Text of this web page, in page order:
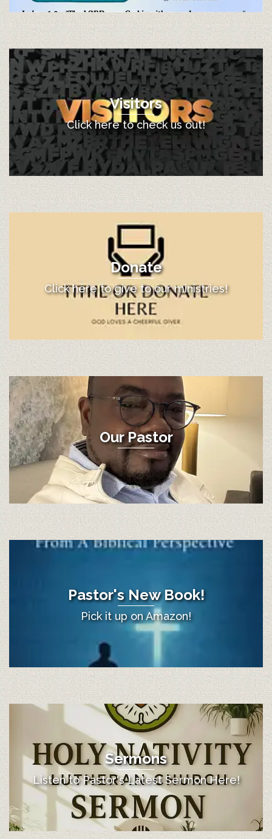
Visitors
Click here to check us out!
Donate
Click here to give to our ministries!
Our Pastor
Pastor's New Book!
Pick it up on Amazon!
Sermons
Listen to Pastor's Latest Sermon Here!